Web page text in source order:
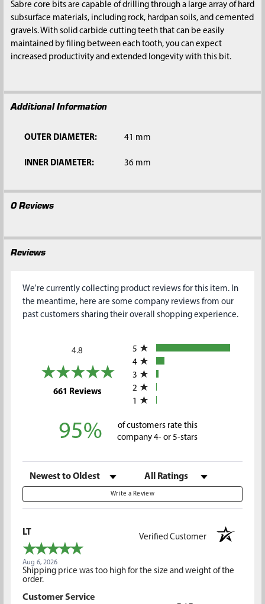
SELECT
Sabre core bits are capable of drilling through a large array of hard
subsurface materials, including rock, hardpan soils, and cemented
gravels. With solid carbide cutting teeth that can be easily
maintained by filing between each tooth, you can expect
increased productivity and extended longevity with this bit.
Additional Information
OUTER DIAMETER: 41 mm
INNER DIAMETER: 36 mm
0 Reviews
Reviews
We're currently collecting product reviews for this item. In
the meantime, here are some company reviews from our
past customers sharing their overall shopping experience.
4.8
661 Reviews(opens in a new tab)
5
4
3
2
1
95%
of customers rate this
company 4- or 5-stars
Sort Reviews Filter Reviews by Rating
Write a Review
LT
Verified Customer
Aug 6, 2026
Shipping price was too high for the size and weight of the
order.
Customer Service